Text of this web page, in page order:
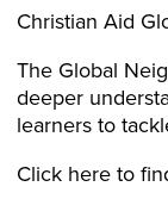
Christian Aid
The Global
deeper
learners to
Click here to